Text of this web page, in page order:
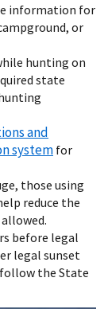
information for
or
hunting on
state
and
system for
those using
reduce the
before legal
legal sunset
the State